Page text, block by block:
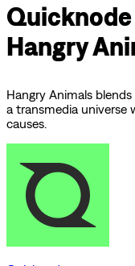
Hangry
Hangry Animals
a transmedia universe
causes.